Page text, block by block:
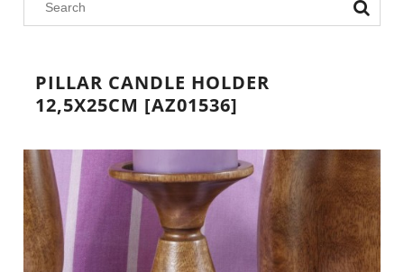
PILLAR CANDLE HOLDER
12,5X25CM [AZ01536]